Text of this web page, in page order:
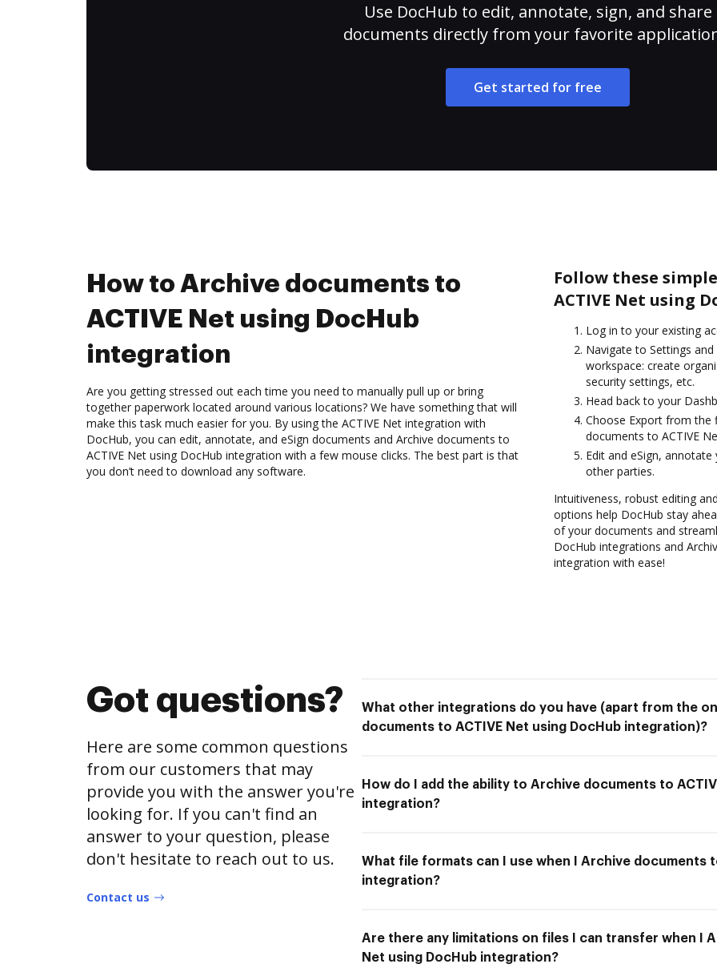
Use DocHub to edit, annotate, sign, and share
documents directly from your favorite
Get started for free
How to Archive documents to
ACTIVE Net using DocHub
integration
Are you getting stressed out each time you need to manually pull up or bring
together paperwork located around various locations? We have something that will
make this task much easier for you. By using the ACTIVE Net integration with
DocHub, you can edit, annotate, and eSign documents and Archive documents to
ACTIVE Net using DocHub integration with a few mouse clicks. The best part is that
you don’t need to download any software.
Follow these
ACTIVE Net using
Log in to your existing
Navigate to Settings
workspace: create
security settings, etc.
Head back to your
Choose Export from the
documents to ACTIVE
Edit and eSign,
other parties.
Intuitiveness, robust editing
options help DocHub stay
of your documents and
DocHub integrations and
integration with ease!
Got questions?
Here are some common questions
from our customers that may
provide you with the answer you're
looking for. If you can't find an
answer to your question, please
don't hesitate to reach out to us.
Contact us
What other integrations do you have (apart from the
documents to ACTIVE Net using DocHub integration)?
How do I add the ability to Archive documents to
integration?
What file formats can I use when I Archive documents
integration?
Are there any limitations on files I can transfer when I
Net using DocHub integration?